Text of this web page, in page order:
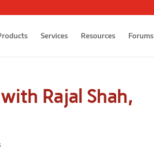
Services Resources Forums
Rajal Shah,